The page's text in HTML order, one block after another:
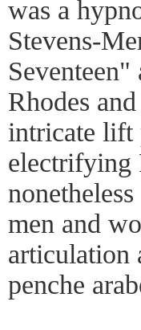
was a
Stevens-
Rhodes
intricate lift
electrifying
men and
articulation
penche